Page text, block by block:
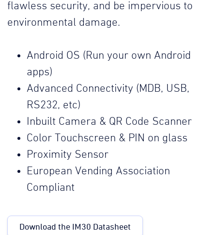
flawless security, and be impervious to
environmental damage.
Android OS (Run your own Android
apps)
Advanced Connectivity (MDB, USB,
RS232, etc)
Inbuilt Camera & QR Code Scanner
Color Touchscreen & PIN on glass
Proximity Sensor
European Vending Association
Compliant
Download the IM30 Datasheet